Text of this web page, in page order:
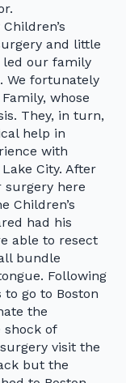
and little
led our family
We fortunately
whose
They, in turn,
help in
with
City. After
surgery here
Children’s
had his
able to resect
bundle
Following
go to Boston
the
of
visit the
but the